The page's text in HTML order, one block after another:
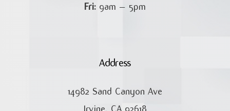
Fri:9am – 5pm
Address
14982 Sand Canyon Ave
Irvine, CA 92618